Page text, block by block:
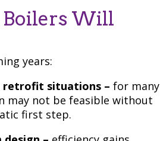
Boilers Will
years:
retrofit situations – for many
may not be feasible without
first step.